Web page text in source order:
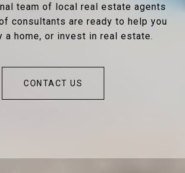
team of local real estate agents
consultants are ready to help you
a home, or invest in real estate.
CONTACT US